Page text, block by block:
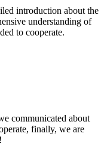
introduction about the
understanding of
to cooperate.
communicated about
finally, we are